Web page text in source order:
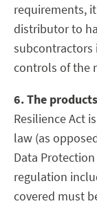
requirements,
distributor to
subcontractors
controls of the
6. The
Resilience Act
law (as
Data
regulation
covered must